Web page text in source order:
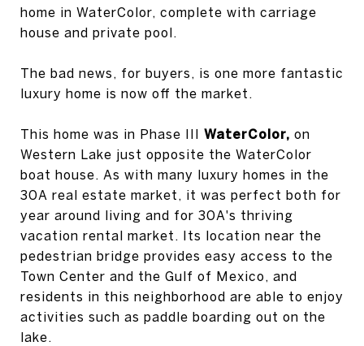
home in WaterColor, complete with carriage
house and private pool.
The bad news, for buyers, is one more fantastic
luxury home is now off the market.
This home was in Phase III WaterColor, on
Western Lake just opposite the WaterColor
boat house. As with many luxury homes in the
30A real estate market, it was perfect both for
year around living and for 30A's thriving
vacation rental market. Its location near the
pedestrian bridge provides easy access to the
Town Center and the Gulf of Mexico, and
residents in this neighborhood are able to enjoy
activities such as paddle boarding out on the
lake.